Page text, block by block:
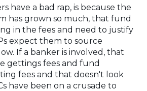
have a bad rap, is because the
has grown so much, that fund
in the fees and need to justify
expect them to source
If a banker is involved, that
gettings fees and fund
fees and that doesn't look
have been on a crusade to